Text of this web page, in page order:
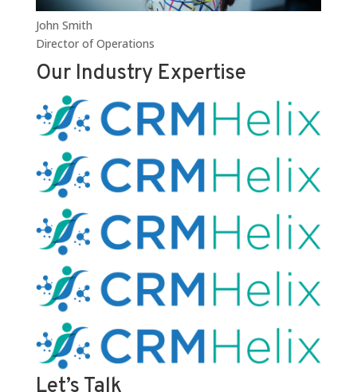
John Smith
Director of Operations
Our Industry Expertise
Let’s Talk